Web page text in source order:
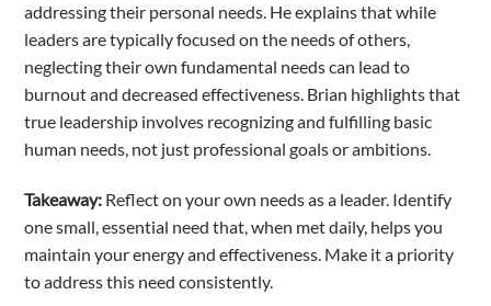
addressing their personal needs. He explains that while
leaders are typically focused on the needs of others,
neglecting their own fundamental needs can lead to
burnout and decreased effectiveness. Brian highlights that
true leadership involves recognizing and fulfilling basic
human needs, not just professional goals or ambitions.
Takeaway: Reflect on your own needs as a leader. Identify
one small, essential need that, when met daily, helps you
maintain your energy and effectiveness. Make it a priority
to address this need consistently.